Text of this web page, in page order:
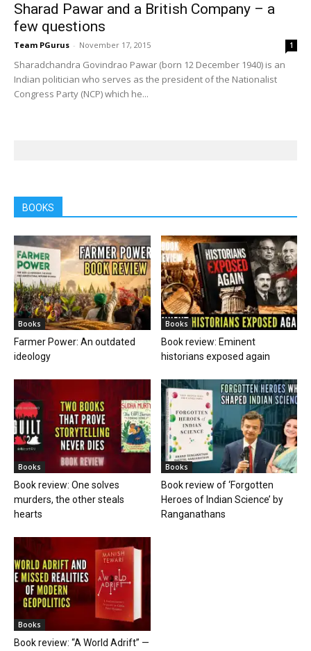
Sharad Pawar and a British Company – a
few questions
Team PGurus - November 17, 2015 1
Sharadchandra Govindrao Pawar (born 12 December 1940) is an
Indian politician who serves as the president of the Nationalist
Congress Party (NCP) which he...
BOOKS
Books
Farmer Power: An outdated
ideology
Books
Book review: Eminent
historians exposed again
Books
Book review: One solves
murders, the other steals
hearts
Books
Book review of ‘Forgotten
Heroes of Indian Science’ by
Ranganathans
Books
Book review: “A World Adrift” —